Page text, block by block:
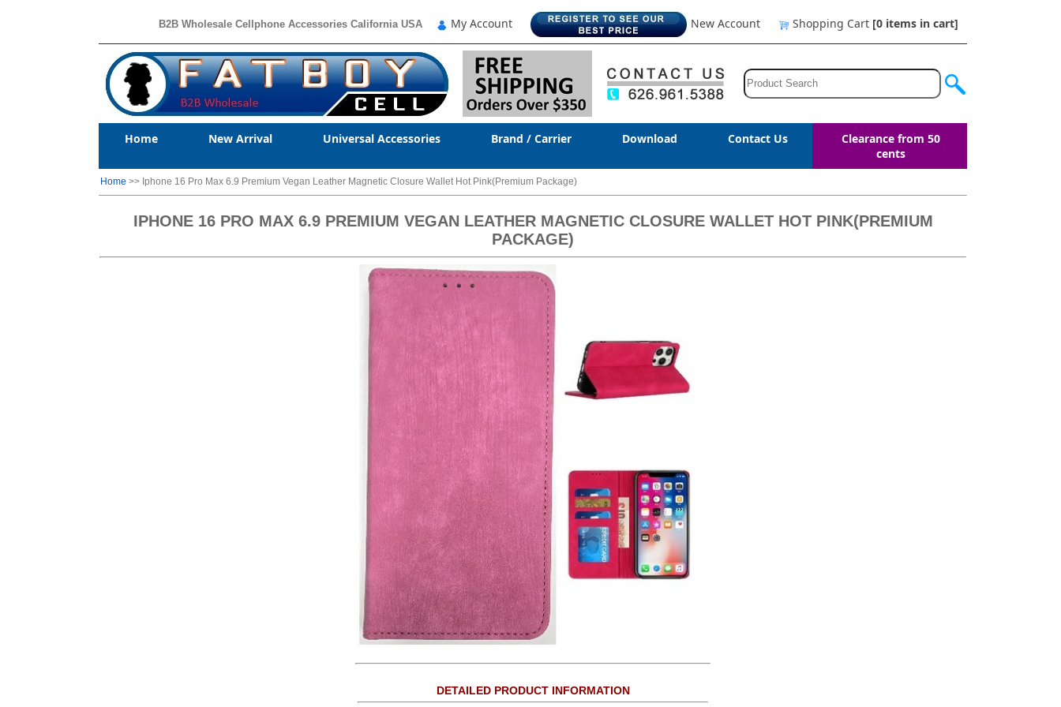
B2B Wholesale Cellphone Accessories California USA My Account New Account Shopping Cart [0 items in cart]
Home New Arrival Universal Accessories Brand / Carrier Download Contact Us
Clearance from 50
cents
Home >> Iphone 16 Pro Max 6.9 Premium Vegan Leather Magnetic Closure Wallet Hot Pink(Premium Package)
IPHONE 16 PRO MAX 6.9 PREMIUM VEGAN LEATHER MAGNETIC CLOSURE WALLET HOT PINK(PREMIUM
PACKAGE)
DETAILED PRODUCT INFORMATION